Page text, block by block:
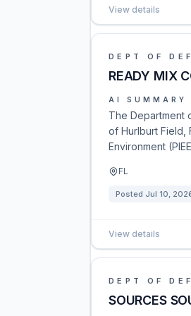
View details
DEPT OF
READY MIX
AI SUMMARY
The Department
of Hurlburt Field,
Environment
FL
Posted Jul 10,
View details
DEPT OF
SOURCES